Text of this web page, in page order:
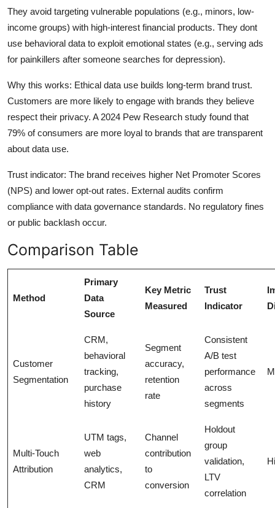
They avoid targeting vulnerable populations (e.g., minors, low-
income groups) with high-interest financial products. They dont
use behavioral data to exploit emotional states (e.g., serving ads
for painkillers after someone searches for depression).
Why this works: Ethical data use builds long-term brand trust.
Customers are more likely to engage with brands they believe
respect their privacy. A 2024 Pew Research study found that
79% of consumers are more loyal to brands that are transparent
about data use.
Trust indicator: The brand receives higher Net Promoter Scores
(NPS) and lower opt-out rates. External audits confirm
compliance with data governance standards. No regulatory fines
or public backlash occur.
Comparison Table
Method
Primary
Data
Source
Key Metric
Measured
Trust
Indicator
Customer
Segmentation
CRM,
behavioral
tracking,
purchase
history
Segment
accuracy,
retention
rate
Consistent
A/B test
performance
across
segments
Multi-Touch
Attribution
UTM tags,
web
analytics,
CRM
Channel
contribution
to
conversion
Holdout
group
validation,
LTV
correlation